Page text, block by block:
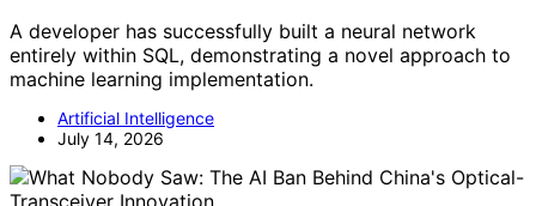
A developer has successfully built a neural network
entirely within SQL, demonstrating a novel approach to
machine learning implementation.
Artificial Intelligence
July 14, 2026